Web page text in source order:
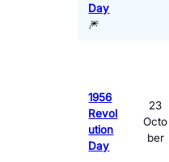
Day
🎆
1956
Revol
ution
Day
23
Octo
ber